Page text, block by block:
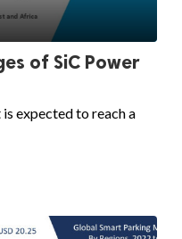
of SiC Power
expected to reach a